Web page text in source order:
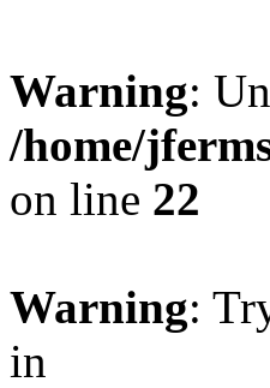
Warning:
/home/
on line 22
Warning:
in